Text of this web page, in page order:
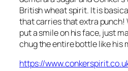
British wheat spirit. It is
that carries that extra punch!
put a smile on his face, just
chug the entire bottle like his
https://